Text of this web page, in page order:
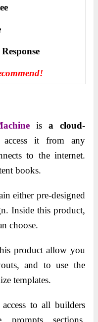
isa cloud-
it from any
to the internet.
books.
either pre-designed
Inside this product,
choose.
product allow you
and to use the
templates.
to all builders